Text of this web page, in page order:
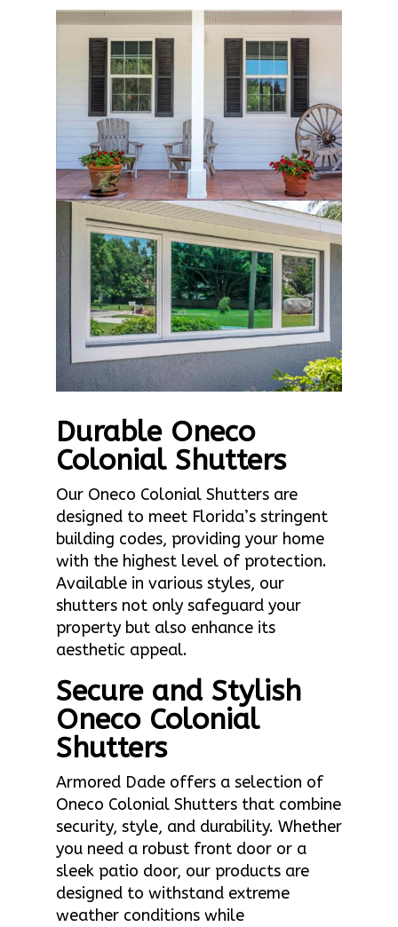
Durable Oneco
Colonial Shutters
Our Oneco Colonial Shutters are
designed to meet Florida’s stringent
building codes, providing your home
with the highest level of protection.
Available in various styles, our
shutters not only safeguard your
property but also enhance its
aesthetic appeal.
Secure and Stylish
Oneco Colonial
Shutters
Armored Dade offers a selection of
Oneco Colonial Shutters that combine
security, style, and durability. Whether
you need a robust front door or a
sleek patio door, our products are
designed to withstand extreme
weather conditions while